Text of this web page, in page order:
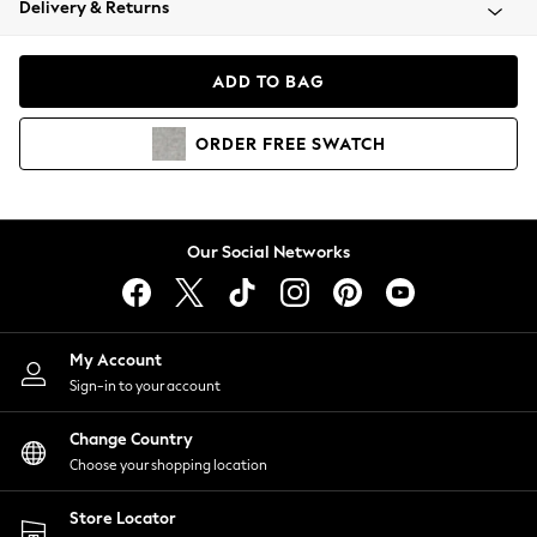
Coats & Jackets
Hoodies & Sweatshirts
Lingerie
Nightwear
Shirts & Blouses
Shorts
Skirts
Suits & Tailoring
Sportswear
Swimwear
Delivery & Returns
ADD TO BAG
ORDER FREE SWATCH
Our Social Networks
My Account
Sign-in to your account
Change Country
Choose your shopping location
Store Locator